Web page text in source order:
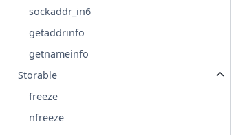
sockaddr_in6
getaddrinfo
getnameinfo
Storable
freeze
nfreeze